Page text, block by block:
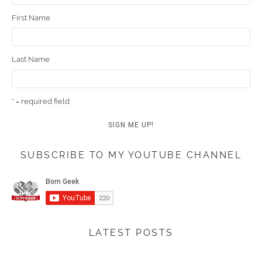
First Name
Last Name
* = required field
SUBSCRIBE TO MY YOUTUBE CHANNEL
LATEST POSTS